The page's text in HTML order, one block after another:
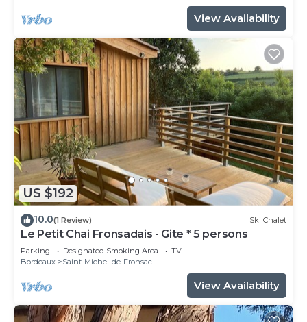
View Availability
US $192
10.0(1 Review) Ski Chalet
Le Petit Chai Fronsadais - Gite * 5 persons
Parking Designated Smoking Area
TV
Bordeaux
Saint-Michel-de-Fronsac
View Availability